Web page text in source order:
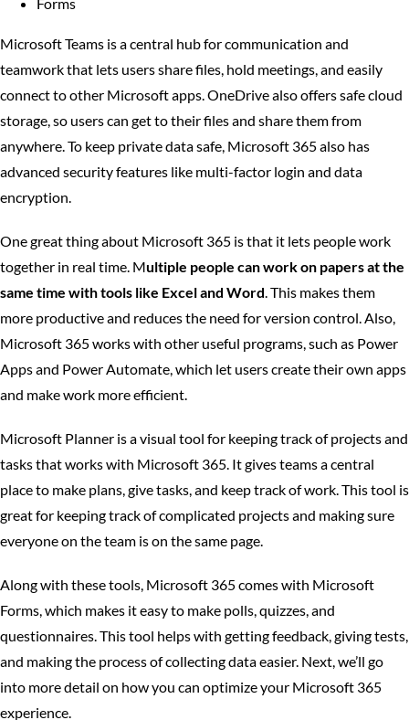
Microsoft Teams is a central hub for communication and
teamwork that lets users share files, hold meetings, and easily
connect to other Microsoft apps. OneDrive also offers safe cloud
storage, so users can get to their files and share them from
anywhere. To keep private data safe, Microsoft 365 also has
advanced security features like multi-factor login and data
encryption.
One great thing about Microsoft 365 is that it lets people work
together in real time. Multiple people can work on papers at the
same time with tools like Excel and Word. This makes them
more productive and reduces the need for version control. Also,
Microsoft 365 works with other useful programs, such as Power
Apps and Power Automate, which let users create their own apps
and make work more efficient.
Microsoft Planner is a visual tool for keeping track of projects and
tasks that works with Microsoft 365. It gives teams a central
place to make plans, give tasks, and keep track of work. This tool is
great for keeping track of complicated projects and making sure
everyone on the team is on the same page.
Along with these tools, Microsoft 365 comes with Microsoft
Forms, which makes it easy to make polls, quizzes, and
questionnaires. This tool helps with getting feedback, giving tests,
and making the process of collecting data easier. Next, we’ll go
into more detail on how you can optimize your Microsoft 365
experience.